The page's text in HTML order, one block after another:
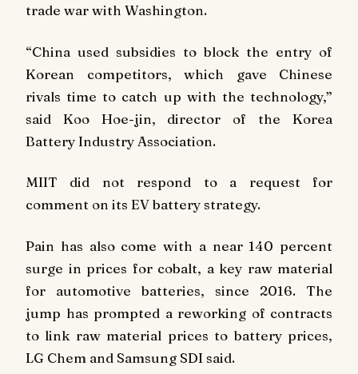
trade war with Washington.
“China used subsidies to block the entry of
Korean competitors, which gave Chinese
rivals time to catch up with the technology,”
said Koo Hoe-jin, director of the Korea
Battery Industry Association.
MIIT did not respond to a request for
comment on its EV battery strategy.
Pain has also come with a near 140 percent
surge in prices for cobalt, a key raw material
for automotive batteries, since 2016. The
jump has prompted a reworking of contracts
to link raw material prices to battery prices,
LG Chem and Samsung SDI said.